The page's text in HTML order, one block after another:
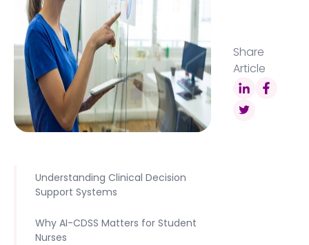
Share
Article
Understanding Clinical Decision
Support Systems
Why AI-CDSS Matters for Student
Nurses